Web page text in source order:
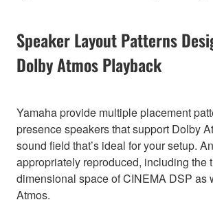
Speaker Layout Patterns
Dolby Atmos Playback
Yamaha provide multiple placement
presence speakers that support Dolby
sound field that’s ideal for your setup.
appropriately reproduced, including the
dimensional space of CINEMA DSP as
Atmos.